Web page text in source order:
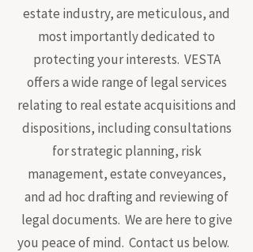
estate industry, are meticulous, and
most importantly dedicated to
protecting your interests. VESTA
offers a wide range of legal services
relating to real estate acquisitions and
dispositions, including consultations
for strategic planning, risk
management, estate conveyances,
and ad hoc drafting and reviewing of
legal documents. We are here to give
you peace of mind. Contact us below.